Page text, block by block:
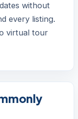
without
every listing.
virtual tour